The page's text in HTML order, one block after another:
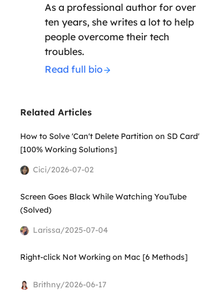
As a professional author for over
ten years, she writes a lot to help
people overcome their tech
troubles.
Read full bio
Related Articles
How to Solve 'Can't Delete Partition on SD Card'
[100% Working Solutions]
Cici/2026-07-02
Screen Goes Black While Watching YouTube
(Solved)
Larissa/2025-07-04
Right-click Not Working on Mac [6 Methods]
Brithny/2026-06-17